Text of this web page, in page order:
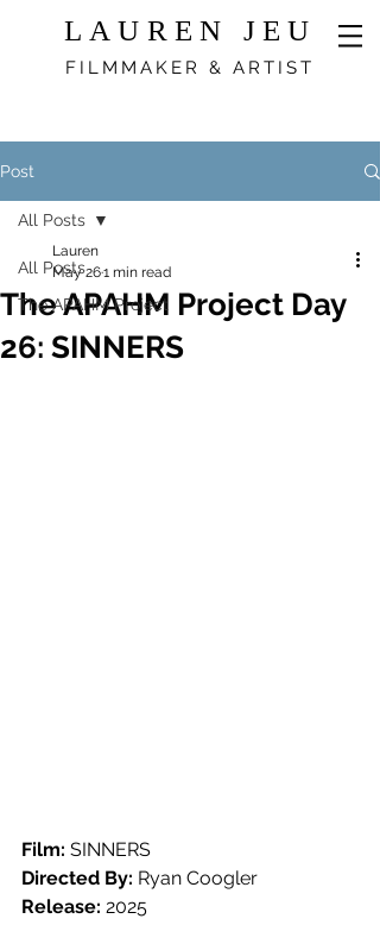
LAUREN JEU
FILMMAKER & ARTIST
Post
All Posts
The APAHM Project
All Posts
The APAHM Project Day
26: SINNERS
Lauren
May 261 min read
Film: SINNERS
Directed By: Ryan Coogler
Release: 2025